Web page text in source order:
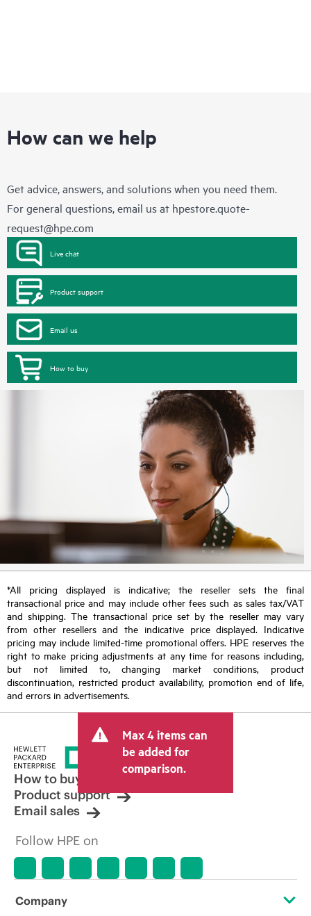
How can we help
Get advice, answers, and solutions when you need them.
For general questions, email us at hpestore.quote-
request@hpe.com
Live chat
Product support
Email us
How to buy
*All pricing displayed is indicative; the reseller sets the final
transactional price and may include other fees such as sales tax/VAT
and shipping. The transactional price set by the reseller may vary
from other resellers and the indicative price displayed. Indicative
pricing may include limited-time promotional offers. HPE reserves the
right to make pricing adjustments at any time for reasons including,
but not limited to, changing market conditions, product
discontinuation, restricted product availability, promotion end of life,
and errors in advertisements.
Max 4 items can
be added for
comparison.
How to buy
Product support
Email sales
Follow HPE on
Company